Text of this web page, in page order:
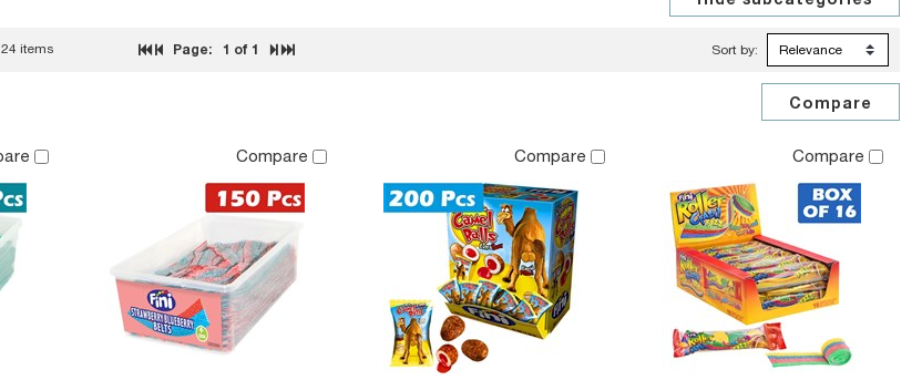
24 items Page: 1 of 1 Sort by:
Compare Compare Compare